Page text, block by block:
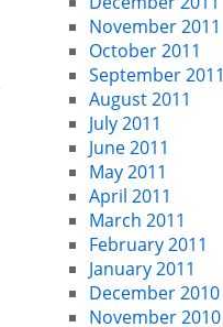
November 2011
October 2011
September 2011
August 2011
July 2011
June 2011
May 2011
April 2011
March 2011
February 2011
January 2011
December 2010
November 2010